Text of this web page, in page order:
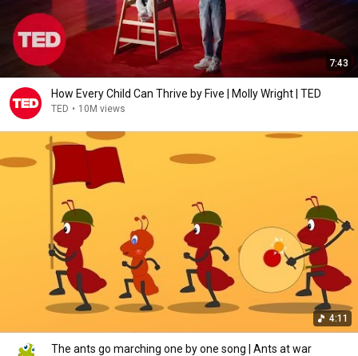
7:43
How Every Child Can Thrive by Five | Molly Wright | TED
TED • 10M views
4:11
The ants go marching one by one song | Ants at war